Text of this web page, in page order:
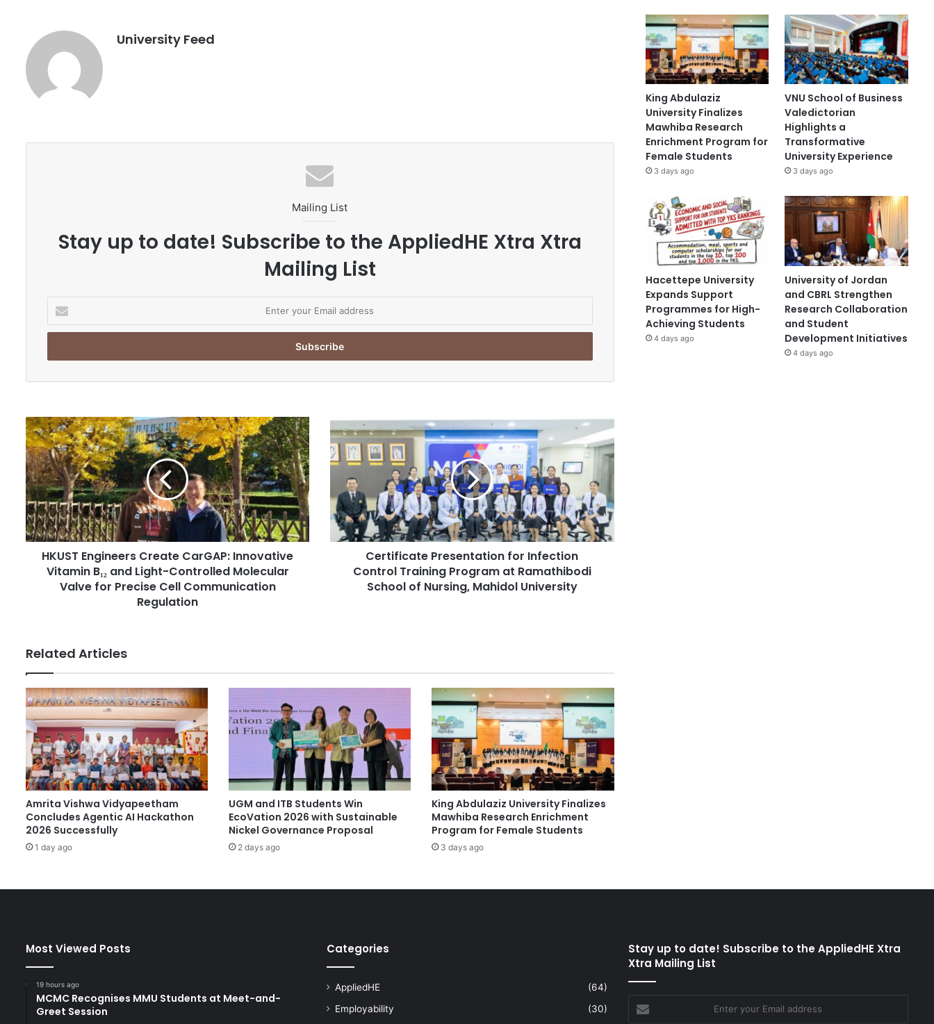
University Feed
Mailing List
Stay up to date! Subscribe to the AppliedHE Xtra Xtra
Mailing List
t
r
r
E
m
a
i
l
a
d
d
r
e
H
K
U
S
T
E
n
g
i
e
a
t
e
C
a
G
A
P
:
I
n
n
a
e
HKUST Engineers Create CarGAP: Innovative
Vitamin B₁₂ and Light-Controlled Molecular
Valve for Precise Cell Communication
Regulation
C
e
r
t
f
i
a
t
a
o
n
f
o
r
I
n
f
i
o
o
Certificate Presentation for Infection
Control Training Program at Ramathibodi
School of Nursing, Mahidol University
Related Articles
Amrita Vishwa Vidyapeetham
Concludes Agentic AI Hackathon
2026 Successfully
1 day ago
UGM and ITB Students Win
EcoVation 2026 with Sustainable
Nickel Governance Proposal
2 days ago
King Abdulaziz University Finalizes
Mawhiba Research Enrichment
Program for Female Students
3 days ago
King Abdulaziz
University Finalizes
Mawhiba Research
Enrichment Program for
Female Students
3 days ago
VNU School of Business
Valedictorian
Highlights a
Transformative
University Experience
3 days ago
Hacettepe University
Expands Support
Programmes for High-
Achieving Students
4 days ago
University of Jordan
and CBRL Strengthen
Research Collaboration
and Student
Development Initiatives
4 days ago
Most Viewed Posts
19 hours ago
MCMC Recognises MMU Students at Meet-and-
Greet Session
Categories
AppliedHE
(64)
Employability
(30)
Stay up to date! Subscribe to the AppliedHE Xtra
Xtra Mailing List
your